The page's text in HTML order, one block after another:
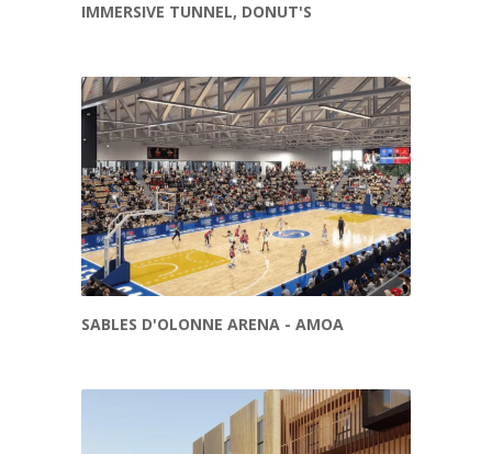
IMMERSIVE TUNNEL, DONUT'S
SABLES D'OLONNE ARENA - AMOA